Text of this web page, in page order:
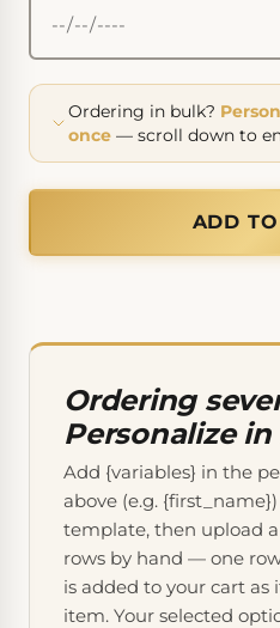
Ordering in bulk?
once — scroll down to
ADD
Ordering
Personalize
Add {variables} in the
above (e.g.
template, then upload
rows by hand — one
is added to your cart as
item. Your selected